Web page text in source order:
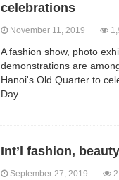
celebrations
November 11, 2019
A fashion show, photo
demonstrations are
Hanoi's Old Quarter to
Day.
Int’l fashion,
September 27, 2019